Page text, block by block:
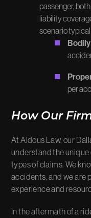
passenger,
liability
scenario
per
How Our
At Aldous Law, our
understand the
types of claims. We
accidents, and we are
experience and
In the aftermath of a